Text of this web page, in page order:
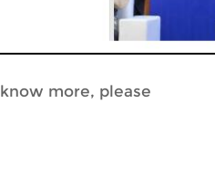
more, please